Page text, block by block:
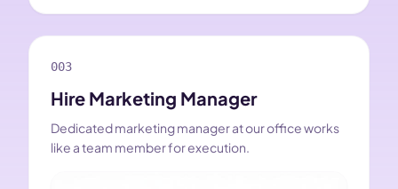
003
Hire Marketing Manager
Dedicated marketing manager at our office works
like a team member for execution.